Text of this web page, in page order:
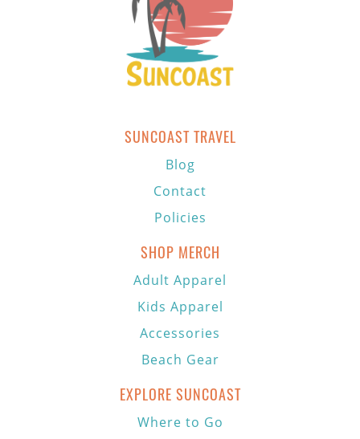
SUNCOAST TRAVEL
Blog
Contact
Policies
SHOP MERCH
Adult Apparel
Kids Apparel
Accessories
Beach Gear
EXPLORE SUNCOAST
Where to Go